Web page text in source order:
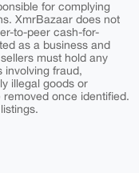
for complying
XmrBazaar does not
to-peer cash-for-
as a business and
must hold any
involving fraud,
illegal goods or
once identified.